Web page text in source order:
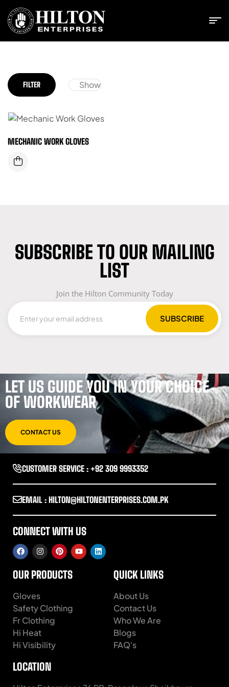
FILTER Show
MECHANIC WORK GLOVES
SUBSCRIBE TO OUR MAILING
LIST
Join the Hilton Community Today
LET US GUIDE YOU IN YOUR CHOICE
OF WORKWEAR
CONTACT US
CUSTOMER SERVICE : +92 309 9993352
EMAIL : HILTON@HILTONENTERPRISES.COM.PK
CONNECT WITH US
OUR PRODUCTS
Gloves
Safety Clothing
Fr Clothing
Hi Heat
Hi Visibility
QUICK LINKS
About Us
Contact Us
Who We Are
Blogs
FAQ's
LOCATION